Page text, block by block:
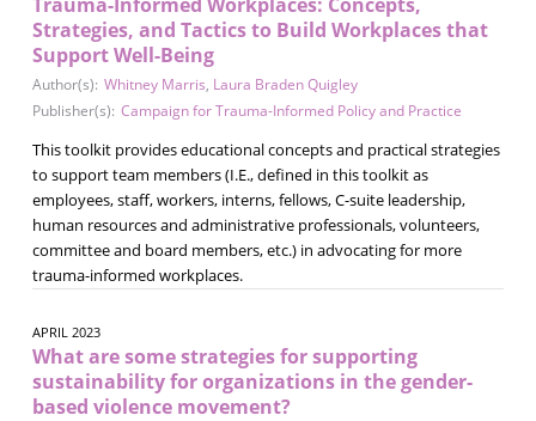
Strategies, and Tactics to Build Workplaces that
Support Well-Being
Author(s): Whitney Marris, Laura Braden Quigley
Publisher(s): Campaign for Trauma-Informed Policy and Practice
This toolkit provides educational concepts and practical strategies
to support team members (I.E., defined in this toolkit as
employees, staff, workers, interns, fellows, C-suite leadership,
human resources and administrative professionals, volunteers,
committee and board members, etc.) in advocating for more
trauma-informed workplaces.
APRIL 2023
What are some strategies for supporting
sustainability for organizations in the gender-
based violence movement?